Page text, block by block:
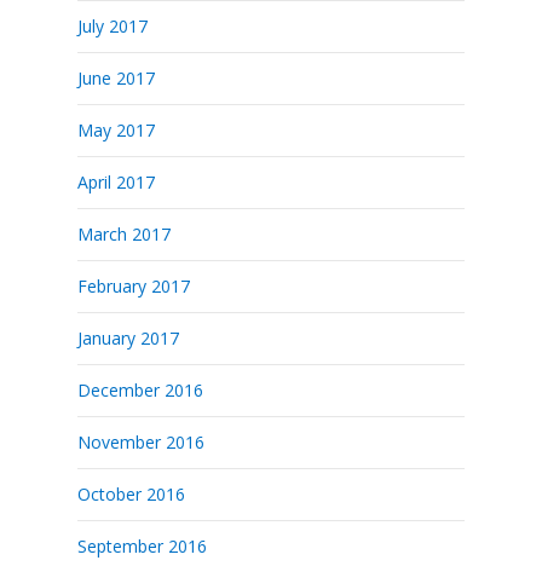
July 2017
June 2017
May 2017
April 2017
March 2017
February 2017
January 2017
December 2016
November 2016
October 2016
September 2016